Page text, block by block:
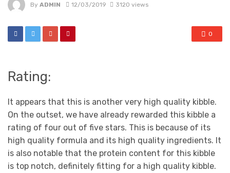
By ADMIN 12/03/2019 3120 views
0
Rating:
It appears that this is another very high quality kibble.
On the outset, we have already rewarded this kibble a
rating of four out of five stars. This is because of its
high quality formula and its high quality ingredients. It
is also notable that the protein content for this kibble
is top notch, definitely fitting for a high quality kibble.